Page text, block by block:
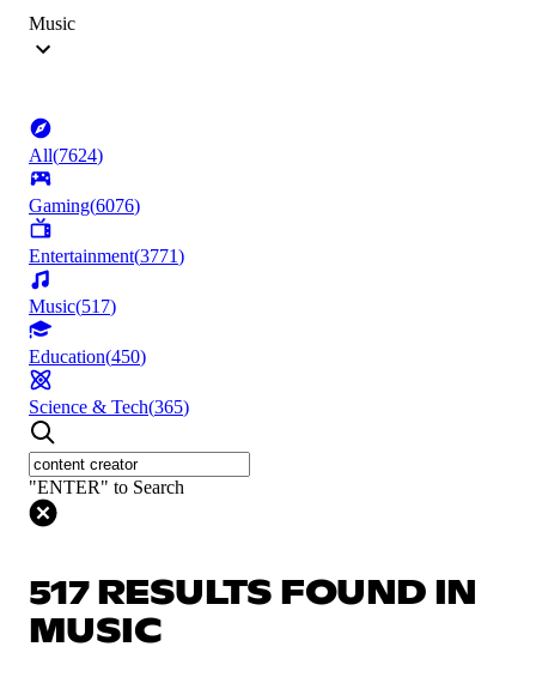
Music
All(7624)
Gaming(6076)
Entertainment(3771)
Music(517)
Education(450)
Science & Tech(365)
"ENTER" to Search
517 RESULTS FOUND IN
MUSIC